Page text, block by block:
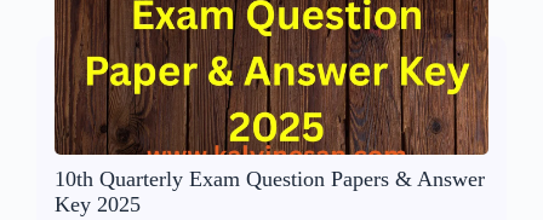
10th Quarterly Exam Question Papers & Answer
Key 2025